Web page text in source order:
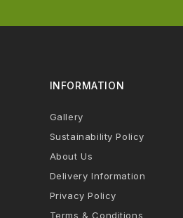
INFORMATION
Gallery
Sustainability Policy
About Us
Delivery Information
Privacy Policy
Terms & Conditions